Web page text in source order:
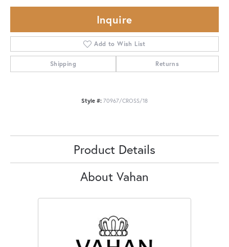
Inquire
Add to Wish List
Shipping Returns
Style #: 70967/CROSS/18
Product Details
About Vahan